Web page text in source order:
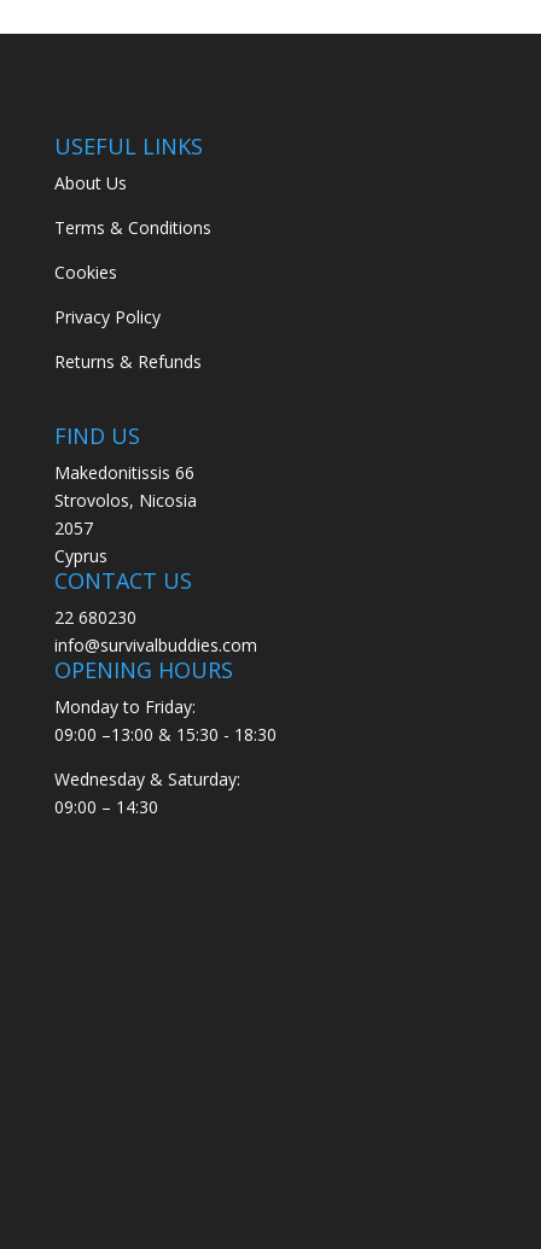
USEFUL LINKS
About Us
Terms & Conditions
Cookies
Privacy Policy
Returns & Refunds
FIND US
Makedonitissis 66
Strovolos, Nicosia
2057
Cyprus
CONTACT US
22 680230
info@survivalbuddies.com
OPENING HOURS
Monday to Friday:
09:00 –13:00 & 15:30 - 18:30
Wednesday & Saturday:
09:00 – 14:30